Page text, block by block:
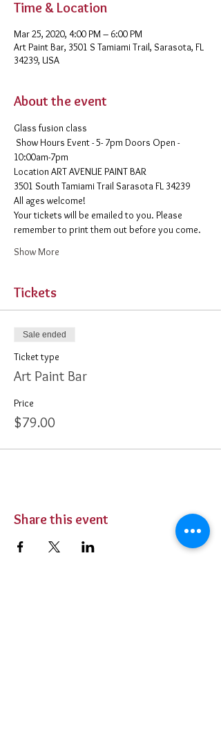
Time & Location
Mar 25, 2020, 4:00 PM – 6:00 PM
Art Paint Bar, 3501 S Tamiami Trail, Sarasota, FL
34239, USA
About the event
Glass fusion class
Show Hours Event - 5- 7pm Doors Open -
10:00am-7pm
​Location ART AVENUE PAINT BAR
3501 South Tamiami Trail Sarasota FL 34239
All ages welcome!
Your tickets will be emailed to you. Please
remember to print them out before you come.
Show More
Tickets
Sale ended
Ticket type
Art Paint Bar
Price
$79.00
Share this event